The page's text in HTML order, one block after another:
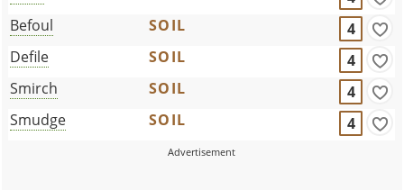
Befoul
SOIL
4
Defile
SOIL
4
Smirch
SOIL
4
Smudge
SOIL 4